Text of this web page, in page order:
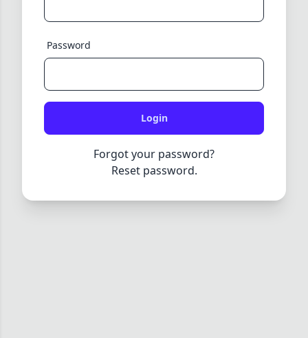
Password
Login
Forgot your password?
Reset password.